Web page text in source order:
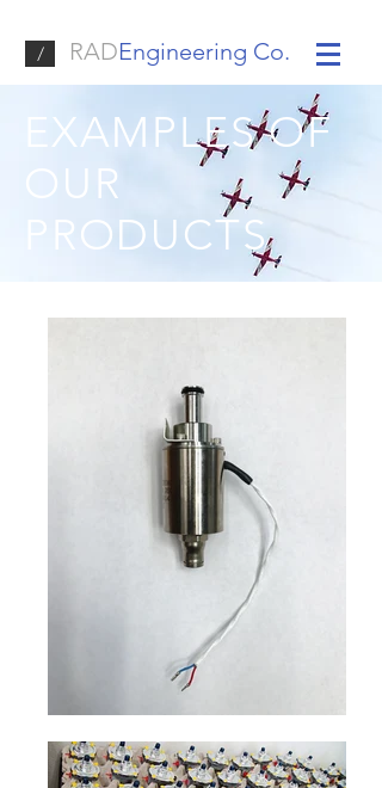
/ RADEngineering Co.
EXAMPLES OF
OUR
PRODUCTS